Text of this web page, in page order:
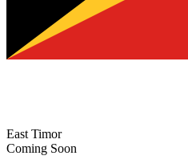
East Timor
Coming Soon